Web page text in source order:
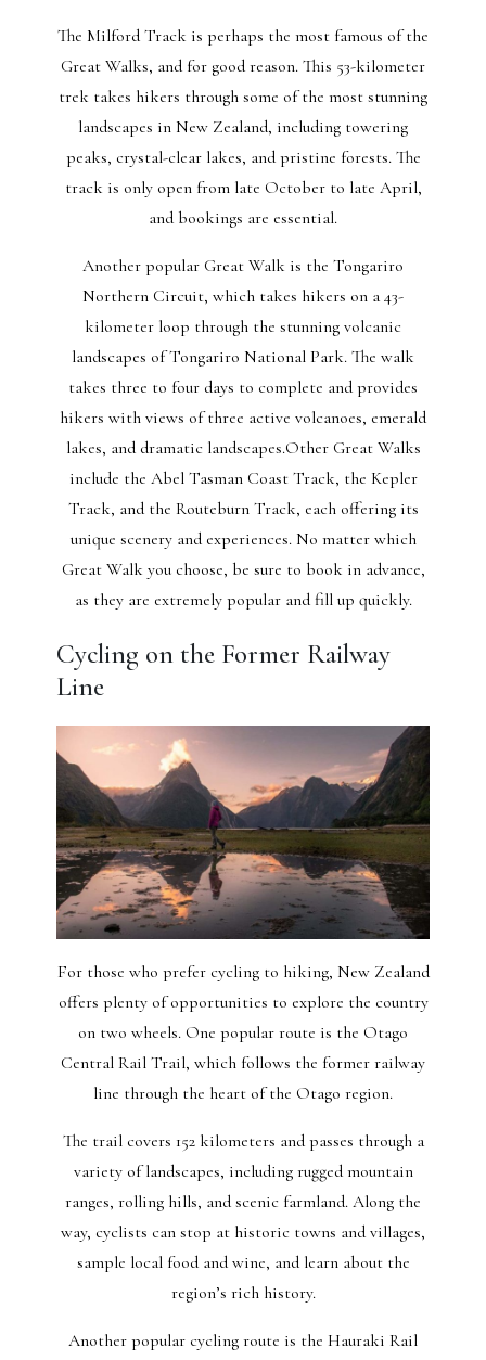
The Milford Track is perhaps the most famous of the
Great Walks, and for good reason. This 53-kilometer
trek takes hikers through some of the most stunning
landscapes in New Zealand, including towering
peaks, crystal-clear lakes, and pristine forests. The
track is only open from late October to late April,
and bookings are essential.
Another popular Great Walk is the Tongariro
Northern Circuit, which takes hikers on a 43-
kilometer loop through the stunning volcanic
landscapes of Tongariro National Park. The walk
takes three to four days to complete and provides
hikers with views of three active volcanoes, emerald
lakes, and dramatic landscapes.Other Great Walks
include the Abel Tasman Coast Track, the Kepler
Track, and the Routeburn Track, each offering its
unique scenery and experiences. No matter which
Great Walk you choose, be sure to book in advance,
as they are extremely popular and fill up quickly.
Cycling on the Former Railway
Line
For those who prefer cycling to hiking, New Zealand
offers plenty of opportunities to explore the country
on two wheels. One popular route is the Otago
Central Rail Trail, which follows the former railway
line through the heart of the Otago region.
The trail covers 152 kilometers and passes through a
variety of landscapes, including rugged mountain
ranges, rolling hills, and scenic farmland. Along the
way, cyclists can stop at historic towns and villages,
sample local food and wine, and learn about the
region’s rich history.
Another popular cycling route is the Hauraki Rail